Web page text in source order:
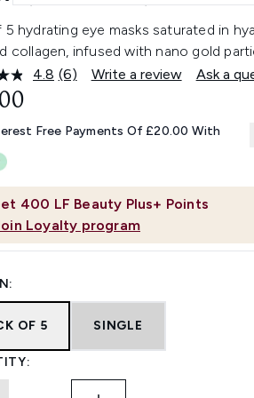
5 hydrating eye masks saturated in
collagen, infused with nano gold
4.8 Read
Same
page
(6) Write a review Ask a
400 LF Beauty Plus+ Points
Loyalty program
Free Payments Of £20.00 With
OF 5 SINGLE